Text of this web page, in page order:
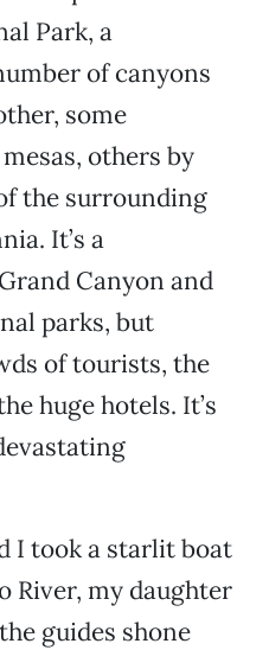
Park, a
of canyons
some
others by
the surrounding
It’s a
Canyon and
parks, but
of tourists, the
huge hotels. It’s
I took a starlit boat
River, my daughter
guides shone